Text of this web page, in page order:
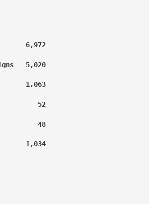
6,972
5,020
1,063
52
48
1,034